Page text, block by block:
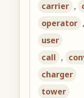
carrier ,
operator ,
user
call ,
charger
tower